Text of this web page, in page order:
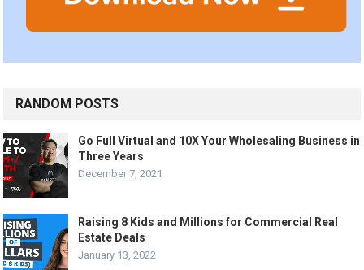
RANDOM POSTS
Go Full Virtual and 10X Your Wholesaling Business in
Three Years
December 7, 2021
Raising 8 Kids and Millions for Commercial Real
Estate Deals
January 13, 2022